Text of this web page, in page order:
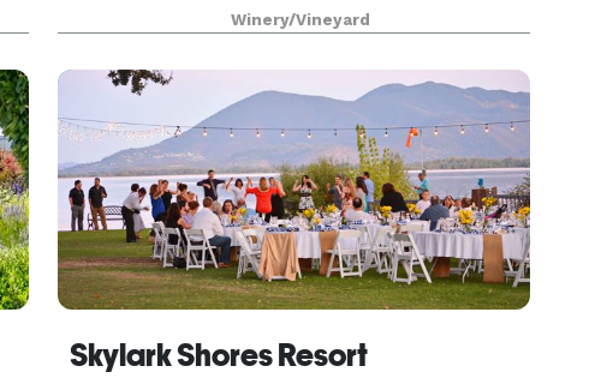
wedding celebration. The beautifully landscaped
grounds provide a memorable backdrop for your
speci
Winery/Vineyard
Skylark Shores Resort